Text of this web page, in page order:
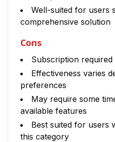
Well-suited for users
comprehensive solution
Cons
Subscription required
Effectiveness varies
preferences
May require some
available features
Best suited for users
this category